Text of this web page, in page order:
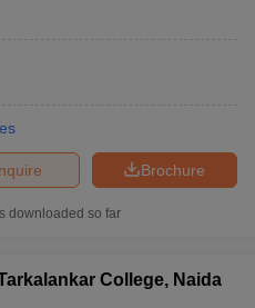
Brochure
downloaded so far
College, Naida